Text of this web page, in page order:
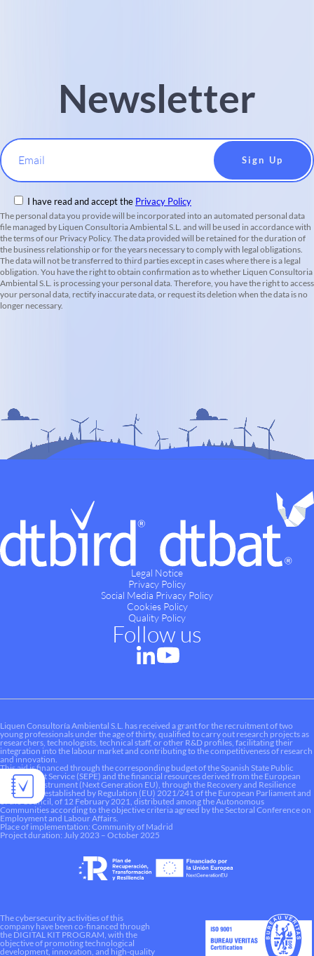
Newsletter
Email
I have read and accept the Privacy Policy
The personal data you provide will be incorporated into an automated personal data
file managed by Liquen Consultoria Ambiental S.L. and will be used in accordance with
the terms of our Privacy Policy. The data provided will be retained for the duration of
the business relationship or for the years necessary to comply with legal obligations.
The data will not be transferred to third parties except in cases where there is a legal
obligation. You have the right to obtain confirmation as to whether Liquen Consultoria
Ambiental S.L. is processing your personal data. Therefore, you have the right to access
your personal data, rectify inaccurate data, or request its deletion when the data is no
longer necessary.
Legal Notice
Privacy Policy
Social Media Privacy Policy
Cookies Policy
Quality Policy
Follow us
Liquen Consultoría Ambiental S.L. has received a grant for the recruitment of two
young professionals under the age of thirty, qualified to carry out research projects as
researchers, technologists, technical staff, or other R&D profiles, facilitating their
integration into the labour market and contributing to the competitiveness of research
and innovation.
This aid is financed through the corresponding budget of the Spanish State Public
Employment Service (SEPE) and the financial resources derived from the European
Recovery Instrument (Next Generation EU), through the Recovery and Resilience
Mechanism established by Regulation (EU) 2021/241 of the European Parliament and
of the Council, of 12 February 2021, distributed among the Autonomous
Communities according to the objective criteria agreed by the Sectoral Conference on
Employment and Labour Affairs.
Place of implementation: Community of Madrid
Project duration: July 2023 – October 2025
The cybersecurity activities of this
company have been co-financed through
the DIGITAL KIT PROGRAM, with the
objective of promoting technological
development, innovation, and high-quality